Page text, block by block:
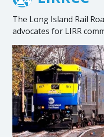
The Long Island Rail
advocates for LIRR